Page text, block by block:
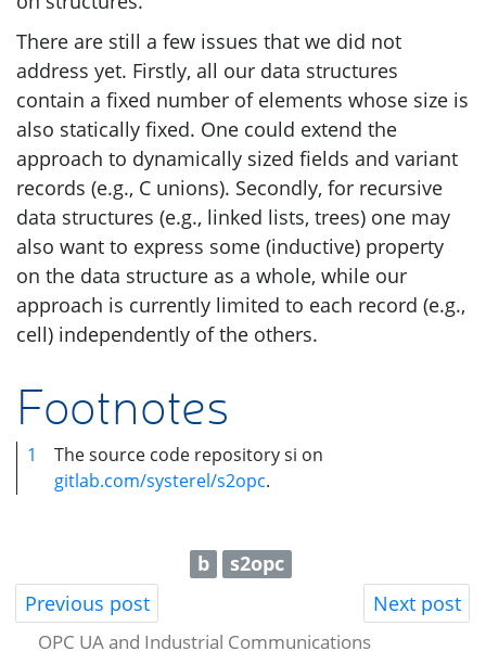
There are still a few issues that we did not
address yet. Firstly, all our data structures
contain a fixed number of elements whose size is
also statically fixed. One could extend the
approach to dynamically sized fields and variant
records (e.g., C unions). Secondly, for recursive
data structures (e.g., linked lists, trees) one may
also want to express some (inductive) property
on the data structure as a whole, while our
approach is currently limited to each record (e.g.,
cell) independently of the others.
Footnotes
1
The source code repository si on
gitlab.com/systerel/s2opc.
b
s2opc
Previous post
Next post
OPC UA and Industrial Communications